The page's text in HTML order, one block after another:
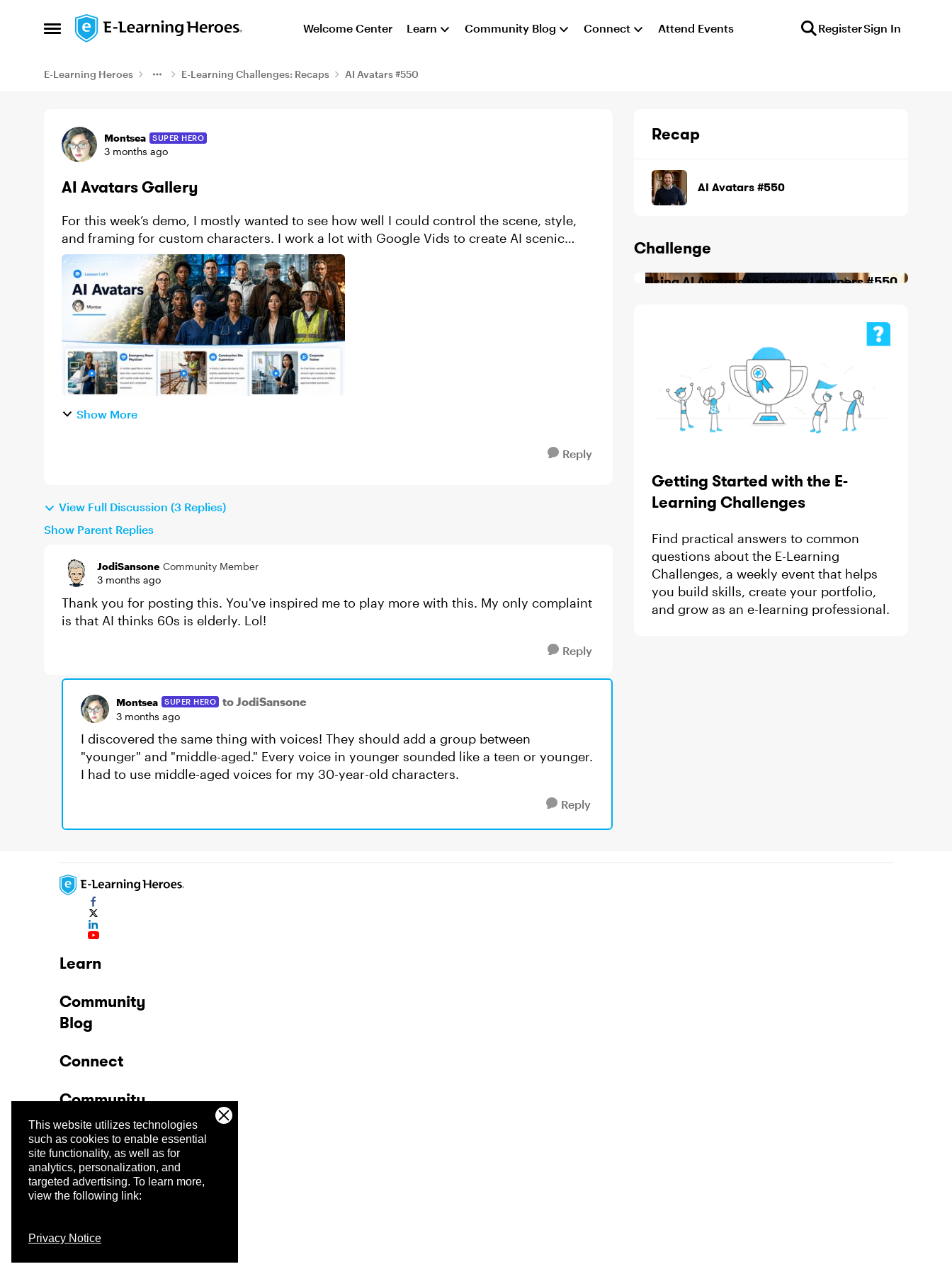
This website utilizes technologies
such as cookies to enable essential
site functionality, as well as for
analytics, personalization, and
targeted advertising. To learn more,
view the following link:
Privacy Notice
Open Side Menu
Skip to content Welcome Center Learn Community Blog Connect Attend Events RegisterSign In
E-Learning Heroes E-Learning Challenges: Recaps AI Avatars #550
Example
Montsea SUPER HERO
3 months ago
AI Avatars Gallery
For this week’s demo, I mostly wanted to see how well I could control the scene, style,
and framing for custom characters. I work a lot with Google Vids to create AI scenic
videos for my travel co...
Show More
Reply
View Full Discussion (3 Replies)
Show Parent Replies
JodiSansone Community Member
3 months ago
Thank you for posting this. You've inspired me to play more with this. My only complaint
is that AI thinks 60s is elderly. Lol!
Reply
Montsea SUPER HERO to JodiSansone
3 months ago
I discovered the same thing with voices! They should add a group between
"younger" and "middle-aged." Every voice in younger sounded like a teen or younger.
I had to use middle-aged voices for my 30-year-old characters.
Reply
Recap
AI Avatars #550
Challenge
Using AI Avatars to Engage Learners #550
Getting Started with the E-
Learning Challenges
Find practical answers to common
questions about the E-Learning
Challenges, a weekly event that helps
you build skills, create your portfolio,
and grow as an e-learning professional.
Learn
Community
Blog
Connect
Community
Company
Trust Center